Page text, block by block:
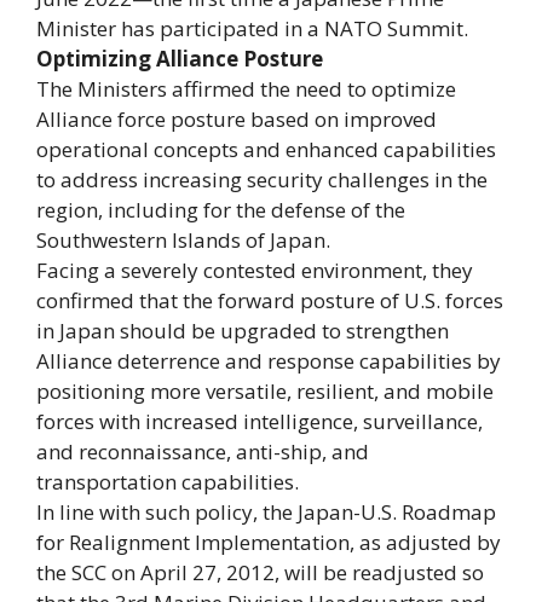
Minister has participated in a NATO Summit.
Optimizing Alliance Posture
The Ministers affirmed the need to optimize
Alliance force posture based on improved
operational concepts and enhanced capabilities
to address increasing security challenges in the
region, including for the defense of the
Southwestern Islands of Japan.
Facing a severely contested environment, they
confirmed that the forward posture of U.S. forces
in Japan should be upgraded to strengthen
Alliance deterrence and response capabilities by
positioning more versatile, resilient, and mobile
forces with increased intelligence, surveillance,
and reconnaissance, anti-ship, and
transportation capabilities.
In line with such policy, the Japan-U.S. Roadmap
for Realignment Implementation, as adjusted by
the SCC on April 27, 2012, will be readjusted so